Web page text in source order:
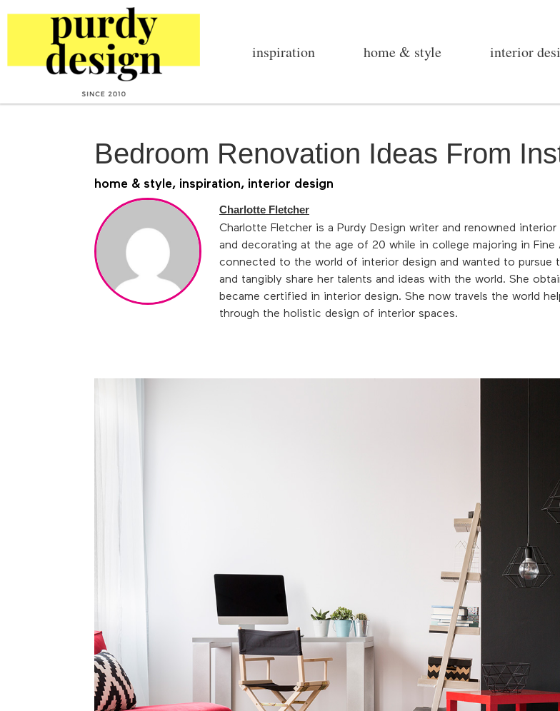
inspiration home & style interior
Bedroom Renovation Ideas From
home & style, inspiration, interior design
Charlotte Fletcher
Charlotte Fletcher is a Purdy Design writer and renowned
and decorating at the age of 20 while in college majoring in Fine
connected to the world of interior design and wanted to pursue
and tangibly share her talents and ideas with the world. She
became certified in interior design. She now travels the world
through the holistic design of interior spaces.